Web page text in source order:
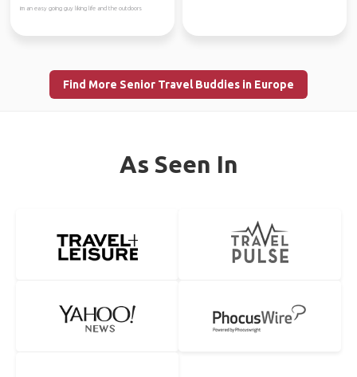
im an easy going guy liking life and the outdoors
Find More Senior Travel Buddies in Europe
As Seen In